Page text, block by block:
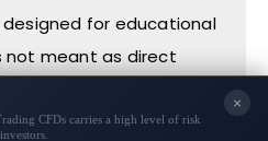
for educational
not meant as direct
any specific
or purchases. Before